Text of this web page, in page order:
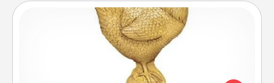
Custom Trophy
Find a local or online trophy shop and create a